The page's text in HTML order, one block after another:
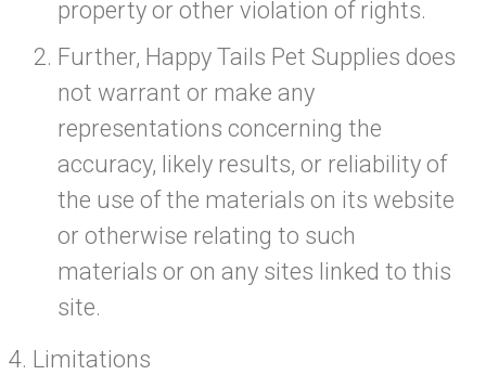
property or other violation of rights.
Further, Happy Tails Pet Supplies does
not warrant or make any
representations concerning the
accuracy, likely results, or reliability of
the use of the materials on its website
or otherwise relating to such
materials or on any sites linked to this
site.
Limitations